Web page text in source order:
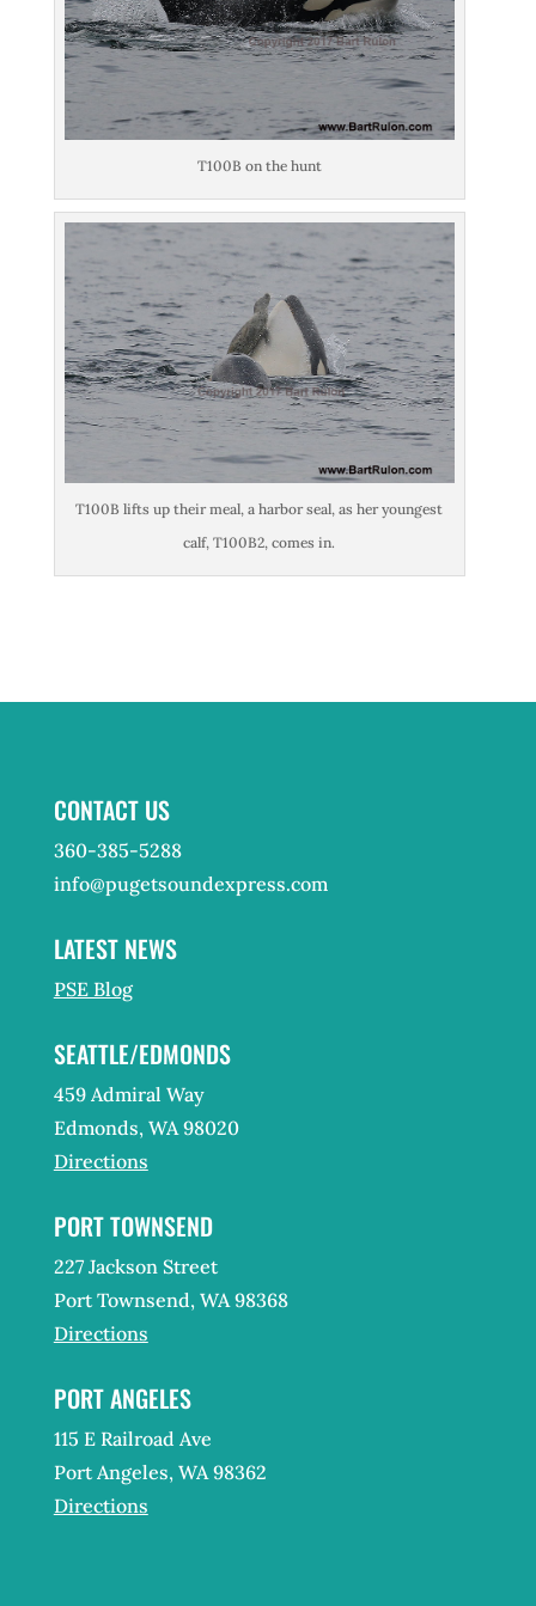
T100B on the hunt
T100B lifts up their meal, a harbor seal, as her youngest
calf, T100B2, comes in.
CONTACT US
360-385-5288
info@pugetsoundexpress.com
LATEST NEWS
PSE Blog
SEATTLE/EDMONDS
459 Admiral Way
Edmonds, WA 98020
Directions
PORT TOWNSEND
227 Jackson Street
Port Townsend, WA 98368
Directions
PORT ANGELES
115 E Railroad Ave
Port Angeles, WA 98362
Directions